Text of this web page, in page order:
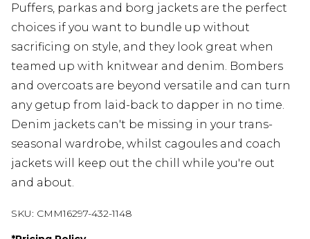
Puffers, parkas and borg jackets are the perfect
choices if you want to bundle up without
sacrificing on style, and they look great when
teamed up with knitwear and denim. Bombers
and overcoats are beyond versatile and can turn
any getup from laid-back to dapper in no time.
Denim jackets can't be missing in your trans-
seasonal wardrobe, whilst cagoules and coach
jackets will keep out the chill while you're out
and about.
SKU: CMM16297-432-1148